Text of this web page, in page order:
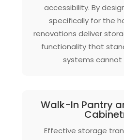
accessibility. By
specifically for the
renovations deliver
functionality that
systems cannot
Walk-In Pantry
Effective storage